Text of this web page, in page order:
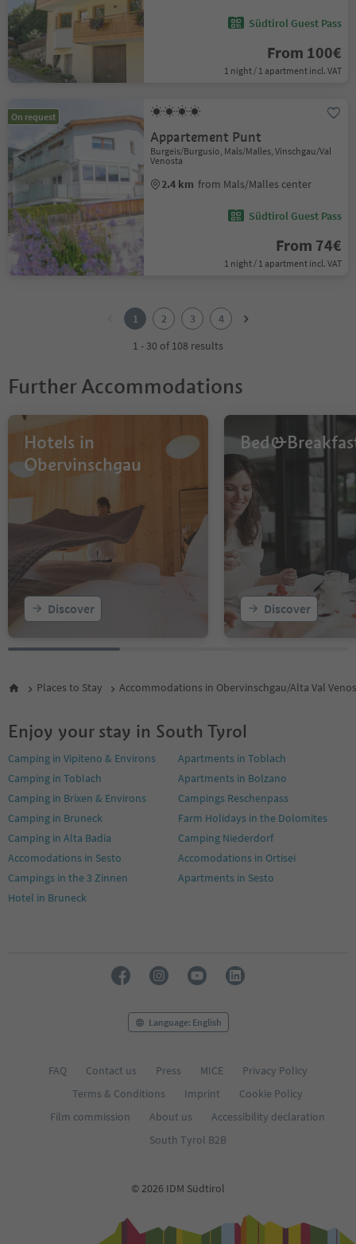
Südtirol Guest Pass
From 100€
1 night / 1 apartment incl. VAT
On request
Appartement Punt
Burgeis/Burgusio, Mals/Malles, Vinschgau/Val
Venosta
2.4 km from Mals/Malles center
Südtirol Guest Pass
From 74€
1 night / 1 apartment incl. VAT
1 2 3
4
1 - 30 of 108 results
Further Accommodations
Hotels in
Obervinschgau
Discover Discover
Places to Stay Accommodations in Obervinschgau/Alta Val
Enjoy your stay in South Tyrol
Camping in Vipiteno & Environs
Apartments in Toblach
Camping in Toblach
Apartments in Bolzano
Camping in Brixen & Environs
Campings Reschenpass
Camping in Bruneck
Farm Holidays in the Dolomites
Camping in Alta Badia
Camping Niederdorf
Accomodations in Sesto
Accomodations in Ortisei
Campings in the 3 Zinnen
Apartments in Sesto
Hotel in Bruneck
Language: English
FAQ Contact us Press MICE
Privacy Policy
Terms & Conditions
Imprint
Cookie Policy
Film commission
About us
Accessibility declaration
South Tyrol B2B
© 2026 IDM Südtirol